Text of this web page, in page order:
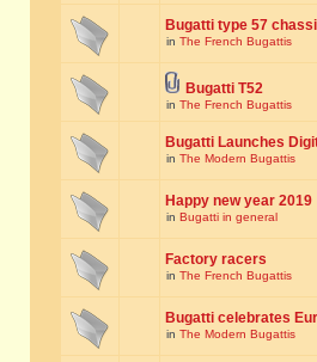
Bugatti type 57
in The French Bugattis
Bugatti T52
in The French Bugattis
Bugatti Launches
in The Modern Bugattis
Happy new year 2019
in Bugatti in general
Factory racers
in The French Bugattis
Bugatti celebrates
in The Modern Bugattis